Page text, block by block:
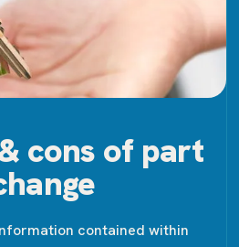
cons of part
contained within